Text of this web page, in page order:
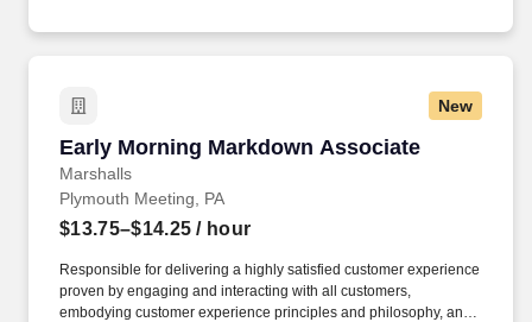
New
Early Morning Markdown Associate
Marshalls
Early Morning Markdown Associate
Plymouth Meeting, PA
$13.75–$14.25 / hour
Responsible for delivering a highly satisfied customer experience
proven by engaging and interacting with all customers,
embodying customer experience principles and philosophy, and